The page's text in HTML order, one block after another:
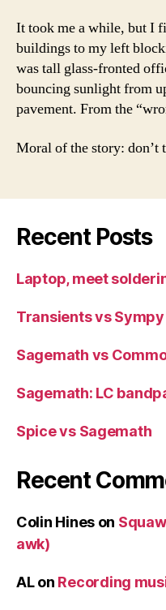
It took me a while, but I
buildings to my left
was tall glass-fronted
bouncing sunlight from
pavement. From the
Moral of the story: don’t
Recent Posts
Laptop, meet
Transients vs Sympy
Sagemath vs
Sagemath: LC
Spice vs Sagemath
Recent
Colin Hines on
awk)
ALon Recording